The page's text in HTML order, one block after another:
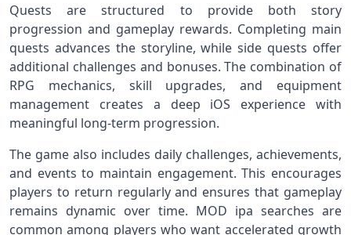
Quests are structured to provide both story
progression and gameplay rewards. Completing main
quests advances the storyline, while side quests offer
additional challenges and bonuses. The combination of
RPG mechanics, skill upgrades, and equipment
management creates a deep iOS experience with
meaningful long-term progression.
The game also includes daily challenges, achievements,
and events to maintain engagement. This encourages
players to return regularly and ensures that gameplay
remains dynamic over time. MOD ipa searches are
common among players who want accelerated growth